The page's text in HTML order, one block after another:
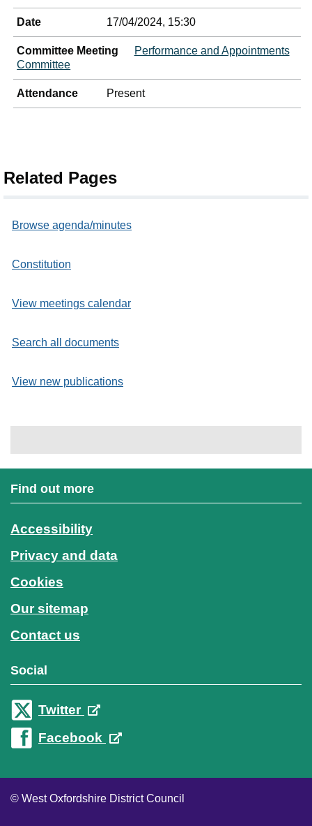
Date 17/04/2024, 15:30
Committee Meeting
Performance and Appointments
Committee
Attendance Present
Related Pages
Browse agenda/minutes
Constitution
View meetings calendar
Search all documents
View new publications
Find out more
Accessibility
Privacy and data
Cookies
Our sitemap
Contact us
Social
Twitter
Facebook
© West Oxfordshire District Council